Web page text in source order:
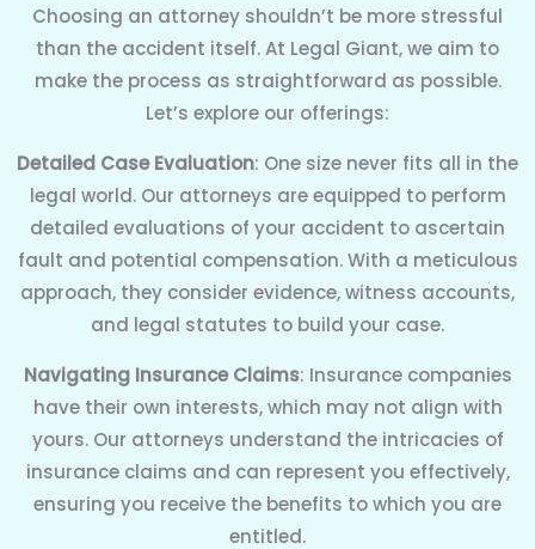
Choosing an attorney shouldn’t be more stressful
than the accident itself. At Legal Giant, we aim to
make the process as straightforward as possible.
Let’s explore our offerings:
Detailed Case Evaluation: One size never fits all in the
legal world. Our attorneys are equipped to perform
detailed evaluations of your accident to ascertain
fault and potential compensation. With a meticulous
approach, they consider evidence, witness accounts,
and legal statutes to build your case.
Navigating Insurance Claims: Insurance companies
have their own interests, which may not align with
yours. Our attorneys understand the intricacies of
insurance claims and can represent you effectively,
ensuring you receive the benefits to which you are
entitled.